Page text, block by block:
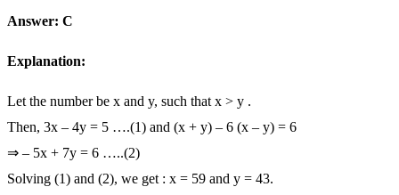
Answer: C
Explanation:
Let the number be x and y, such that x > y .
Then, 3x – 4y = 5 ….(1) and (x + y) – 6 (x – y) = 6
⇒ – 5x + 7y = 6 …..(2)
Solving (1) and (2), we get : x = 59 and y = 43.